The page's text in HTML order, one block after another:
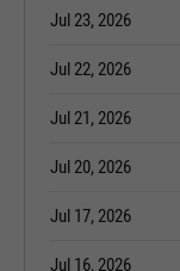
Jul 23, 2026
Jul 22, 2026
Jul 21, 2026
Jul 20, 2026
Jul 17, 2026
Jul 16, 2026